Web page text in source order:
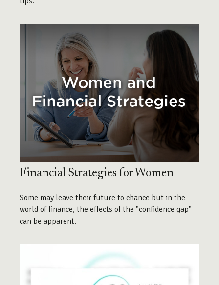
Financial Strategies for Women
Some may leave their future to chance but in the
world of finance, the effects of the "confidence gap"
can be apparent.